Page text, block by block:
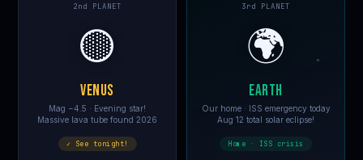
2nd PLANET
🟡
VENUS
Mag −4.5 · Evening star!
Massive lava tube found 2026
✓ See tonight!
3rd PLANET
🌍
EARTH
Our home · ISS emergency today
Aug 12 total solar eclipse!
Home · ISS crisis